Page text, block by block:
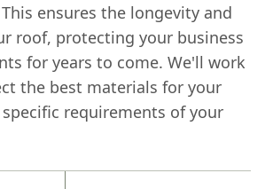
ensures the longevity and
roof, protecting your business
for years to come. We'll work
the best materials for your
requirements of your